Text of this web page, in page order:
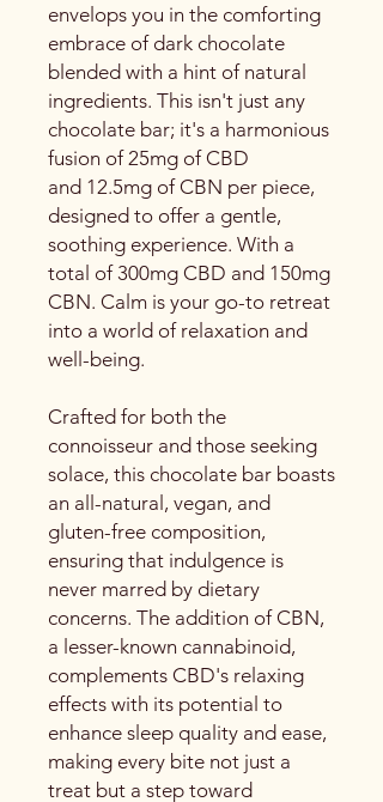
envelops you in the comforting
embrace of dark chocolate
blended with a hint of natural
ingredients. This isn't just any
chocolate bar; it's a harmonious
fusion of 25mg of CBD
and 12.5mg of CBN per piece,
designed to offer a gentle,
soothing experience. With a
total of 300mg CBD and 150mg
CBN. Calm is your go-to retreat
into a world of relaxation and
well-being.
Crafted for both the
connoisseur and those seeking
solace, this chocolate bar boasts
an all-natural, vegan, and
gluten-free composition,
ensuring that indulgence is
never marred by dietary
concerns. The addition of CBN,
a lesser-known cannabinoid,
complements CBD's relaxing
effects with its potential to
enhance sleep quality and ease,
making every bite not just a
treat but a step toward